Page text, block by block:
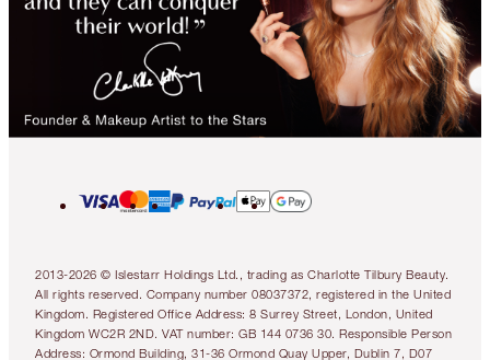
2013-2026 © Islestarr Holdings Ltd., trading as Charlotte Tilbury Beauty.
All rights reserved. Company number 08037372, registered in the United
Kingdom. Registered Office Address: 8 Surrey Street, London, United
Kingdom WC2R 2ND. VAT number: GB 144 0736 30. Responsible Person
Address: Ormond Building, 31-36 Ormond Quay Upper, Dublin 7, D07